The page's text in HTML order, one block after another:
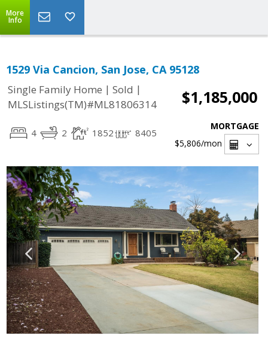
More
Info
1529 Via Cancion, San Jose, CA 95128
Single Family Home | Sold |
MLSListings(TM)#ML81806314
$1,185,000
4 2 1852 8405
MORTGAGE
$5,806/mon